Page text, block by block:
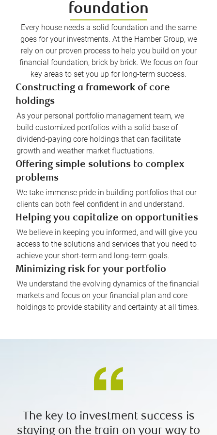
foundation
Every house needs a solid foundation and the same
goes for your investments. At the Hamber Group, we
rely on our proven process to help you build on your
financial foundation, brick by brick. We focus on four
key areas to set you up for long-term success.
Constructing a framework of core
holdings
As your personal portfolio management team, we
build customized portfolios with a solid base of
dividend-paying core holdings that can facilitate
growth and weather market fluctuations.
Offering simple solutions to complex
problems
We take immense pride in building portfolios that our
clients can both feel confident in and understand.
Helping you capitalize on opportunities
We believe in keeping you informed, and will give you
access to the solutions and services that you need to
achieve your short-term and long-term goals.
Minimizing risk for your portfolio
We understand the evolving dynamics of the financial
markets and focus on your financial plan and core
holdings to provide stability and certainty at all times.
The key to investment success is
staying on the train on your way to